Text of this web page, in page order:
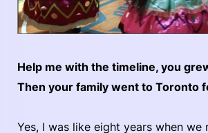
Help me with the timeline, you
Then your family went to Toronto
Yes, I was like eight years when we